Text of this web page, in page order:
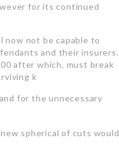
for its continued
now not be capable to
and their insurers.
after which, must break
k
for the unnecessary
spherical of cuts would